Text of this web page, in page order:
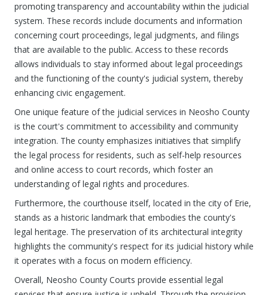
promoting transparency and accountability within the judicial
system. These records include documents and information
concerning court proceedings, legal judgments, and filings
that are available to the public. Access to these records
allows individuals to stay informed about legal proceedings
and the functioning of the county's judicial system, thereby
enhancing civic engagement.
One unique feature of the judicial services in Neosho County
is the court's commitment to accessibility and community
integration. The county emphasizes initiatives that simplify
the legal process for residents, such as self-help resources
and online access to court records, which foster an
understanding of legal rights and procedures.
Furthermore, the courthouse itself, located in the city of Erie,
stands as a historic landmark that embodies the county's
legal heritage. The preservation of its architectural integrity
highlights the community's respect for its judicial history while
it operates with a focus on modern efficiency.
Overall, Neosho County Courts provide essential legal